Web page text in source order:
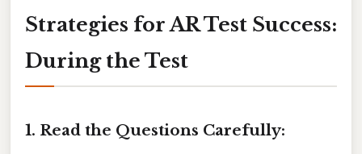
Strategies for AR Test Success:
During the Test
1. Read the Questions Carefully: